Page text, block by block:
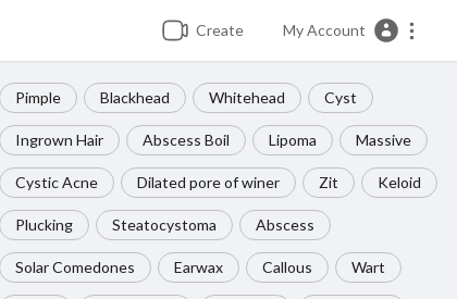
Create My Account
Pimple Blackhead Whitehead Cyst
Ingrown Hair Abscess Boil Lipoma Massive
Cystic Acne Dilated pore of winer Zit Keloid
Plucking Steatocystoma Abscess
Solar Comedones Earwax Callous Wart